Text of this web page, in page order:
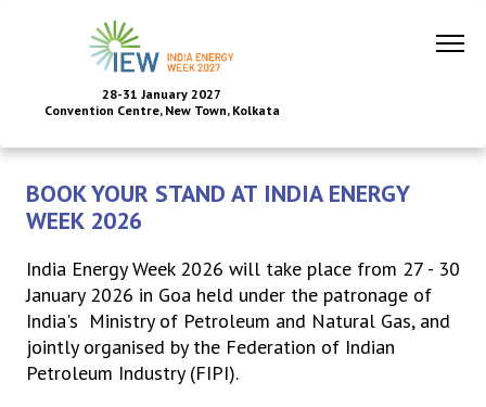
28-31 January 2027
Convention Centre, New Town, Kolkata
BOOK YOUR STAND AT INDIA ENERGY
WEEK 2026
India Energy Week 2026 will take place from 27 - 30
January 2026 in Goa held under the patronage of
India's Ministry of Petroleum and Natural Gas, and
jointly organised by the Federation of Indian
Petroleum Industry (FIPI).